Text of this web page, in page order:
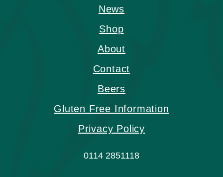
News
Shop
About
Contact
Beers
Gluten Free Information
Privacy Policy
0114 2851118